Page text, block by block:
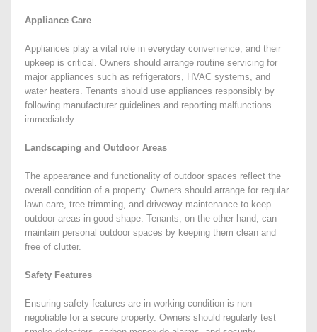
Appliance Care
Appliances play a vital role in everyday convenience, and their
upkeep is critical. Owners should arrange routine servicing for
major appliances such as refrigerators, HVAC systems, and
water heaters. Tenants should use appliances responsibly by
following manufacturer guidelines and reporting malfunctions
immediately.
Landscaping and Outdoor Areas
The appearance and functionality of outdoor spaces reflect the
overall condition of a property. Owners should arrange for regular
lawn care, tree trimming, and driveway maintenance to keep
outdoor areas in good shape. Tenants, on the other hand, can
maintain personal outdoor spaces by keeping them clean and
free of clutter.
Safety Features
Ensuring safety features are in working condition is non-
negotiable for a secure property. Owners should regularly test